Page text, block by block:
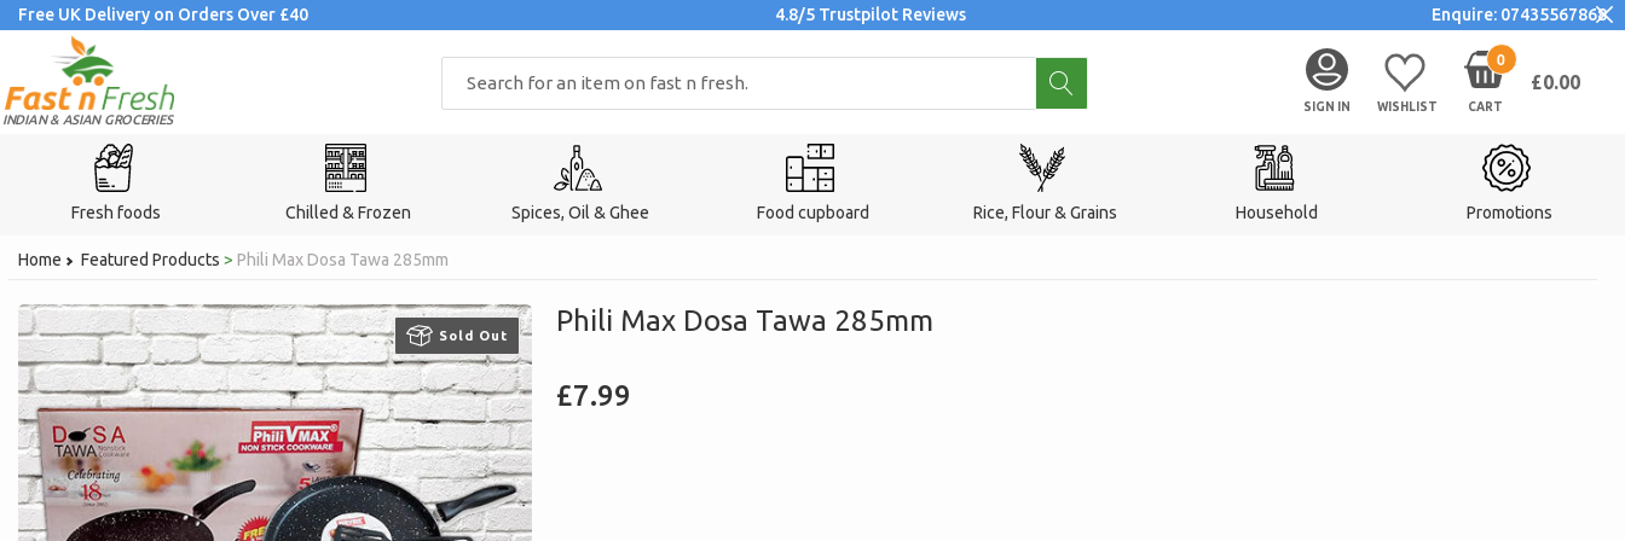
Skip
content
Free UK Delivery on Orders Over £40 4.8/5 Trustpilot Reviews Enquire: 07435567868
INDIAN & ASIAN GROCERIES
SIGN IN WISHLIST CART
0
£0.00
Fresh foods Chilled & Frozen Spices, Oil & Ghee Food cupboard Rice, Flour & Grains Household Promotions
Home Featured Products > Phili Max Dosa Tawa 285mm
Sold Out Phili Max Dosa Tawa 285mm
price
£7.99